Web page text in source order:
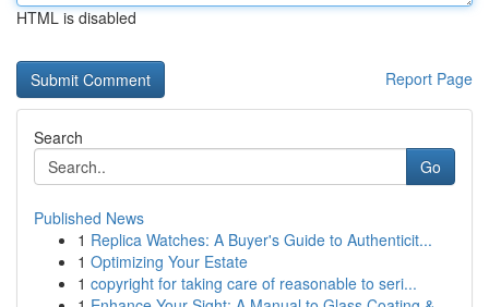
HTML is disabled
Report Page
Search
Go
Published News
1 Replica Watches: A Buyer's Guide to Authenticit...
1 Optimizing Your Estate
1 copyright for taking care of reasonable to seri...